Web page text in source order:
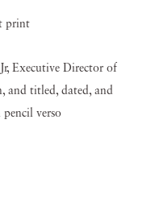
print
Executive Director of
and titled, dated, and
verso